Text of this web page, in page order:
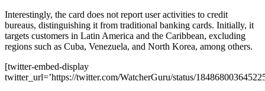
Interestingly, the card does not report user activities to credit
bureaus, distinguishing it from traditional banking cards. Initially, it
targets customers in Latin America and the Caribbean, excluding
regions such as Cuba, Venezuela, and North Korea, among others.
[twitter-embed-display
twitter_url=’https://twitter.com/WatcherGuru/status/